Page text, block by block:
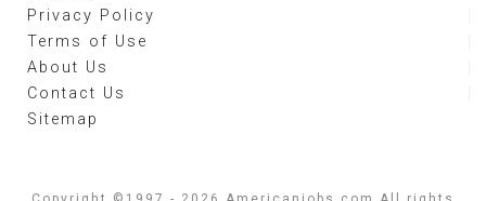
Privacy Policy
Terms of Use
About Us
Contact Us
Sitemap